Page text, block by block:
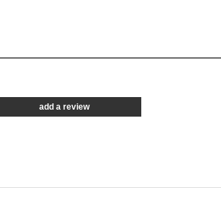
add a review